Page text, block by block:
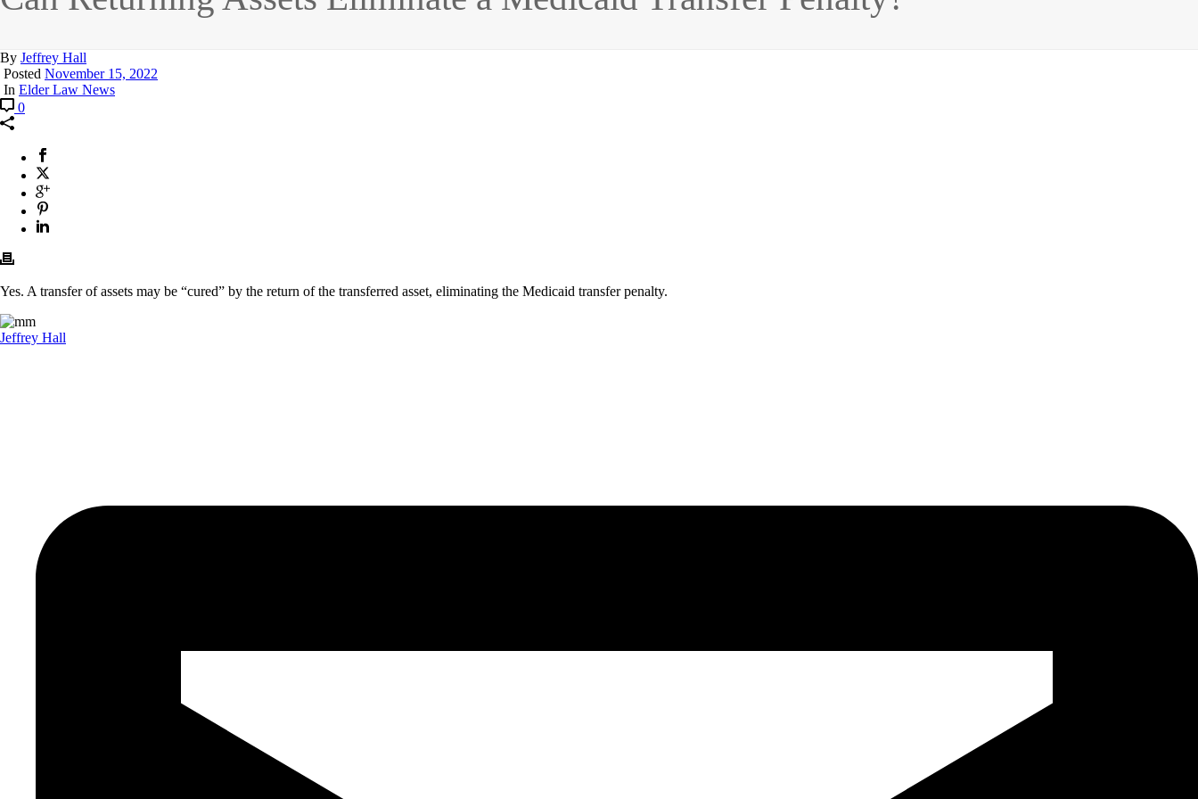
By Jeffrey Hall
Posted November 15, 2022
In Elder Law News
0
Yes. A transfer of assets may be “cured” by the return of the transferred asset, eliminating the Medicaid transfer penalty.
Jeffrey Hall